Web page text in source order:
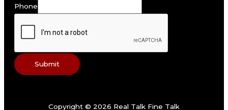
Phone
Submit
Copyright © 2026 Real Talk Fine Talk